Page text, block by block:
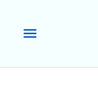
Main
Menu